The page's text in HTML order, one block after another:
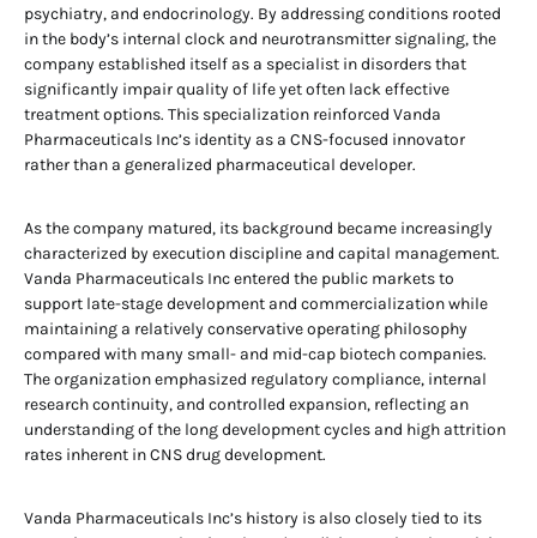
psychiatry, and endocrinology. By addressing conditions rooted
in the body’s internal clock and neurotransmitter signaling, the
company established itself as a specialist in disorders that
significantly impair quality of life yet often lack effective
treatment options. This specialization reinforced Vanda
Pharmaceuticals Inc’s identity as a CNS-focused innovator
rather than a generalized pharmaceutical developer.
As the company matured, its background became increasingly
characterized by execution discipline and capital management.
Vanda Pharmaceuticals Inc entered the public markets to
support late-stage development and commercialization while
maintaining a relatively conservative operating philosophy
compared with many small- and mid-cap biotech companies.
The organization emphasized regulatory compliance, internal
research continuity, and controlled expansion, reflecting an
understanding of the long development cycles and high attrition
rates inherent in CNS drug development.
Vanda Pharmaceuticals Inc’s history is also closely tied to its